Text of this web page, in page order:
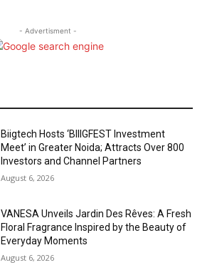
- Advertisment -
Biigtech Hosts ‘BIIIGFEST Investment
Meet’ in Greater Noida; Attracts Over 800
Investors and Channel Partners
August 6, 2026
VANESA Unveils Jardin Des Rêves: A Fresh
Floral Fragrance Inspired by the Beauty of
Everyday Moments
August 6, 2026